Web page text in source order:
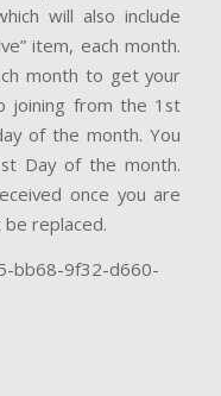
will also include
item, each month.
month to get your
joining from the 1st
of the month. You
Day of the month.
once you are
be replaced.
bb68-9f32-d660-